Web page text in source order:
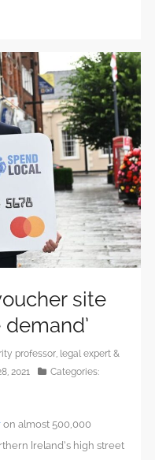
site
professor, legal expert &
2021
Categories:
on almost 500,000
Ireland’s high street